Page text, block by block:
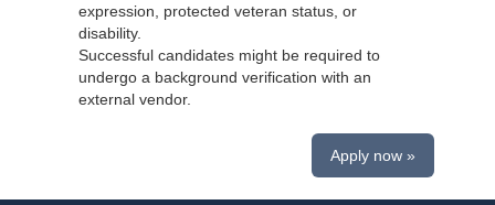
expression, protected veteran status, or
disability.
Successful candidates might be required to
undergo a background verification with an
external vendor.
Apply now »